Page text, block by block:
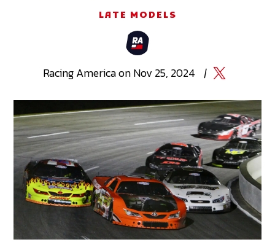
LATE MODELS
RacingAmericaonNov 25, 2024 |